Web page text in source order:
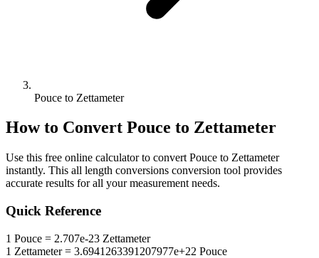
Pouce to Zettameter
How to Convert Pouce to Zettameter
Use this free online calculator to convert Pouce to Zettameter
instantly. This all length conversions conversion tool provides
accurate results for all your measurement needs.
Quick Reference
1 Pouce = 2.707e-23 Zettameter
1 Zettameter= 3.6941263391207977e+22 Pouce